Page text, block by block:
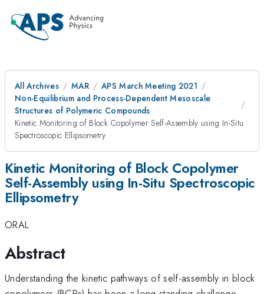
All Archives MAR
APS March Meeting 2021
Non-Equilibrium and Process-Dependent Mesoscale
Structures of Polymeric Compounds
Kinetic Monitoring of Block Copolymer Self-Assembly using In-Situ
Spectroscopic Ellipsometry
Kinetic Monitoring of Block Copolymer
Self-Assembly using In-Situ Spectroscopic
Ellipsometry
ORAL
Abstract
Understanding the kinetic pathways of self-assembly in block